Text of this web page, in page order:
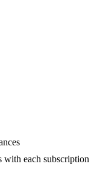
with each subscription